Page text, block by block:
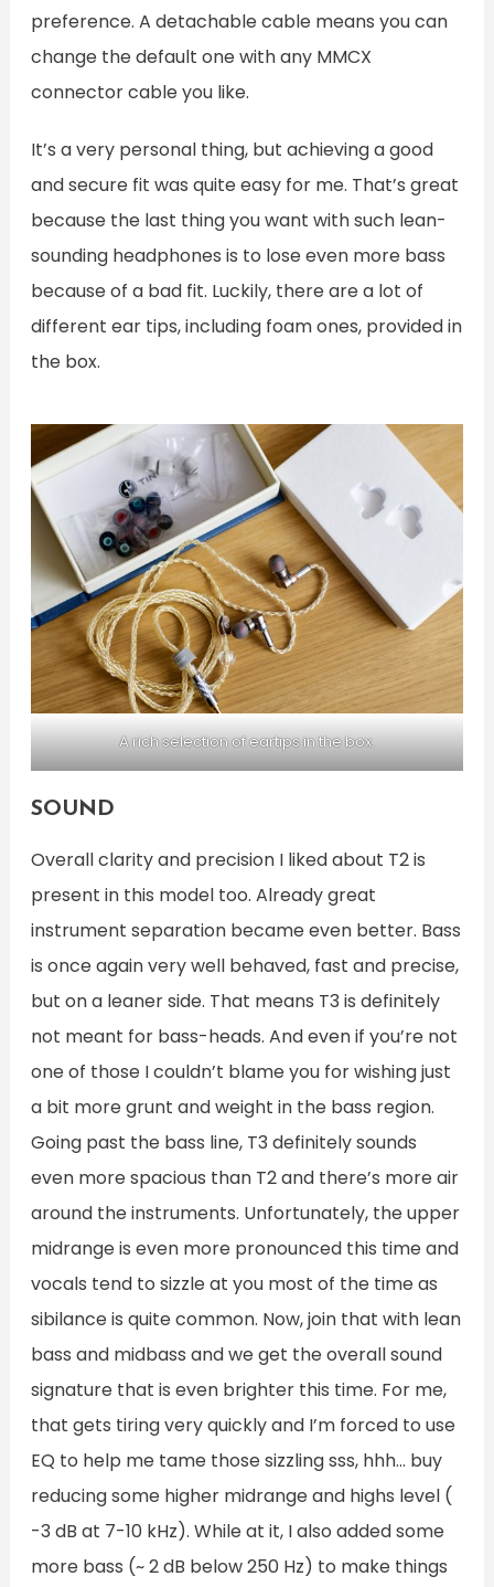
preference. A detachable cable means you can
change the default one with any MMCX
connector cable you like.
It’s a very personal thing, but achieving a good
and secure fit was quite easy for me. That’s great
because the last thing you want with such lean-
sounding headphones is to lose even more bass
because of a bad fit. Luckily, there are a lot of
different ear tips, including foam ones, provided in
the box.
A rich selection of eartips in the box.
SOUND
Overall clarity and precision I liked about T2 is
present in this model too. Already great
instrument separation became even better. Bass
is once again very well behaved, fast and precise,
but on a leaner side. That means T3 is definitely
not meant for bass-heads. And even if you’re not
one of those I couldn’t blame you for wishing just
a bit more grunt and weight in the bass region.
Going past the bass line, T3 definitely sounds
even more spacious than T2 and there’s more air
around the instruments. Unfortunately, the upper
midrange is even more pronounced this time and
vocals tend to sizzle at you most of the time as
sibilance is quite common. Now, join that with lean
bass and midbass and we get the overall sound
signature that is even brighter this time. For me,
that gets tiring very quickly and I’m forced to use
EQ to help me tame those sizzling sss, hhh… buy
reducing some higher midrange and highs level (
-3 dB at 7-10 kHz). While at it, I also added some
more bass (~ 2 dB below 250 Hz) to make things